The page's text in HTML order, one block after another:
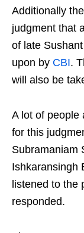
Additionally
judgment that
of late
upon by CBI.
will also be
A lot of people
for this
Subramaniam
Ishkaransingh
listened to the
responded.